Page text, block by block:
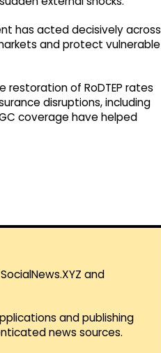
has acted decisively across
and protect vulnerable
of RoDTEP rates
disruptions, including
coverage have helped
and
and publishing
news sources.